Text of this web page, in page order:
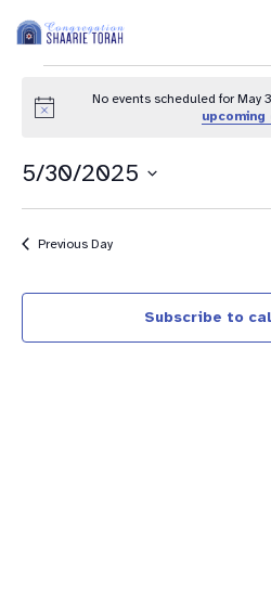
Notice
No events scheduled for May
upcoming
5/30/2025
Previous Day
Subscribe to